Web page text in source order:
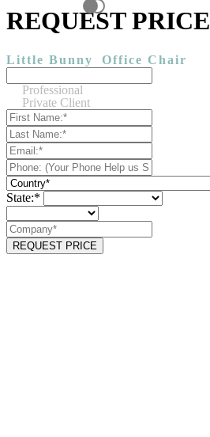
REQUEST PRICE
Little Bunny Office Chair
Professional
Private Client
State:*
REQUEST PRICE